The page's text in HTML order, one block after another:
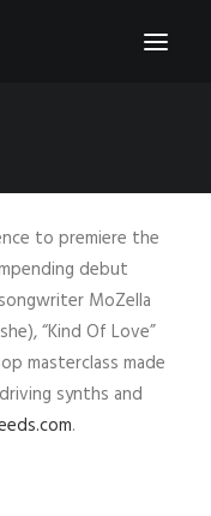
to premiere the
debut
MoZella
“Kind Of Love”
masterclass made
synths and
.